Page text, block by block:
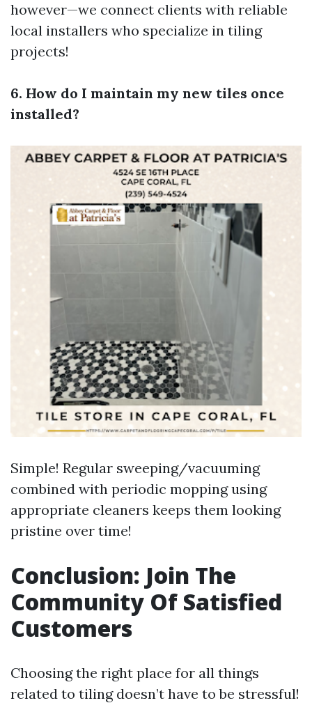
however—we connect clients with reliable
local installers who specialize in tiling
projects!
6. How do I maintain my new tiles once
installed?
Simple! Regular sweeping/vacuuming
combined with periodic mopping using
appropriate cleaners keeps them looking
pristine over time!
Conclusion: Join The
Community Of Satisfied
Customers
Choosing the right place for all things
related to tiling doesn’t have to be stressful!